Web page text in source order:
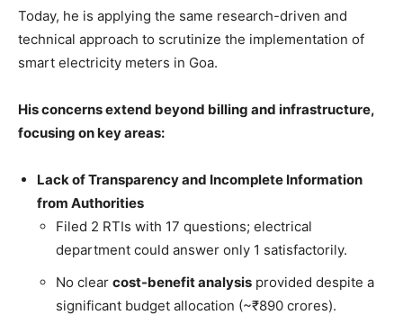
Today, he is applying the same research-driven and
technical approach to scrutinize the implementation of
smart electricity meters in Goa.
His concerns extend beyond billing and infrastructure,
focusing on key areas:
Lack of Transparency and Incomplete Information
from Authorities
Filed 2 RTIs with 17 questions; electrical
department could answer only 1 satisfactorily.
No clear cost-benefit analysis provided despite a
significant budget allocation (~₹890 crores).